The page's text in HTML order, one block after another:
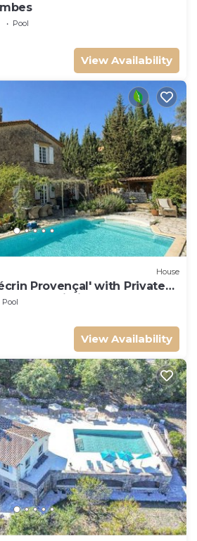
Pool
View Availability
House
Provençal' with Private
and Wi-Fi
Pool
View Availability